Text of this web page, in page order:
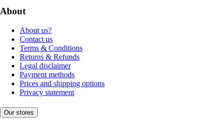
About
About us?
Contact us
Terms & Conditions
Returns & Refunds
Legal disclaimer
Payment methods
Prices and shipping options
Privacy statement
Our stores